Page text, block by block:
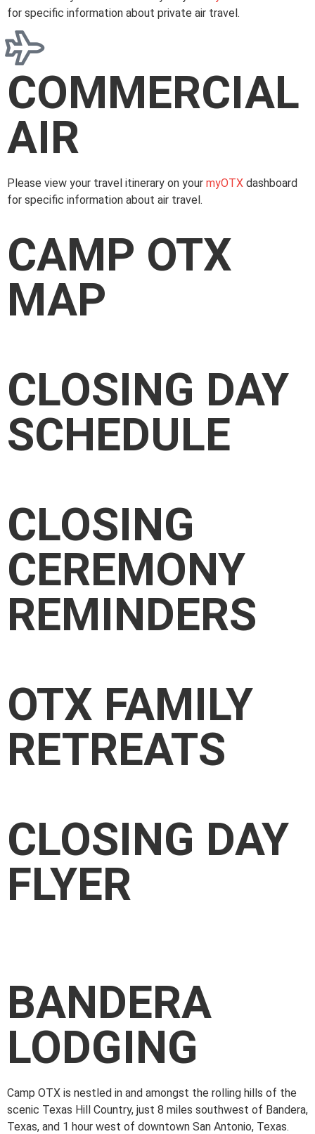
for specific information about private air travel.
COMMERCIAL
AIR
Please view your travel itinerary on your myOTX dashboard
for specific information about air travel.
CAMP OTX
MAP
CLOSING DAY
SCHEDULE
CLOSING
CEREMONY
REMINDERS
OTX FAMILY
RETREATS
CLOSING DAY
FLYER
BANDERA
LODGING
Camp OTX is nestled in and amongst the rolling hills of the
scenic Texas Hill Country, just 8 miles southwest of Bandera,
Texas, and 1 hour west of downtown San Antonio, Texas.